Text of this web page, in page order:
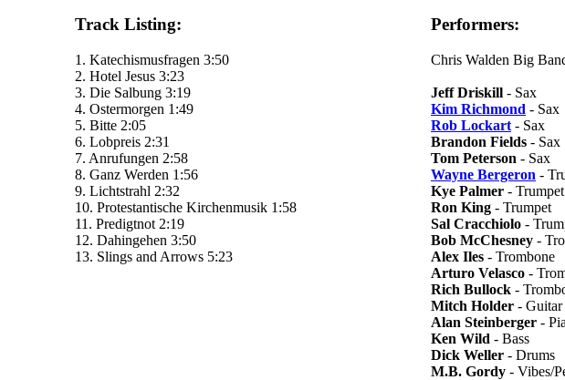
Track Listing:
1. Katechismusfragen 3:50
2. Hotel Jesus 3:23
3. Die Salbung 3:19
4. Ostermorgen 1:49
5. Bitte 2:05
6. Lobpreis 2:31
7. Anrufungen 2:58
8. Ganz Werden 1:56
9. Lichtstrahl 2:32
10. Protestantische Kirchenmusik 1:58
11. Predigtnot 2:19
12. Dahingehen 3:50
13. Slings and Arrows 5:23
Performers:
Chris Walden Big
Jeff Driskill - Sax
Kim Richmond - Sax
Rob Lockart - Sax
Brandon Fields - Sax
Tom Peterson - Sax
Wayne Bergeron -
Kye Palmer - Trumpet
Ron King - Trumpet
Sal Cracchiolo -
Bob McChesney -
Alex Iles - Trombone
Arturo Velasco -
Rich Bullock -
Mitch Holder - Guitar
Alan Steinberger -
Ken Wild - Bass
Dick Weller - Drums
M.B. Gordy - Vibes/